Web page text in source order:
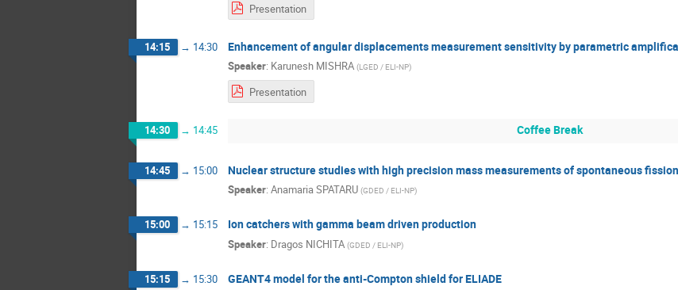
Presentation
14:15 → 14:30 Enhancement of angular displacements measurement sensitivity by parametric
Speaker: Karunesh MISHRA (LGED / ELI-NP)
Presentation
14:30 → 14:45 Coffee Break
14:45 → 15:00 Nuclear structure studies with high precision mass measurements of spontaneous
Speaker: Anamaria SPATARU (GDED / ELI-NP)
15:00 → 15:15 Ion catchers with gamma beam driven production
Speaker: Dragos NICHITA (GDED / ELI-NP)
15:15 → 15:30 GEANT4 model for the anti-Compton shield for ELIADE